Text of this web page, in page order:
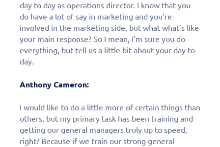
day to day as operations director. I know that you
do have a lot of say in marketing and you’re
involved in the marketing side, but what what’s like
your main response? So I mean, I’m sure you do
everything, but tell us a little bit about your day to
day.
Anthony Cameron:
I would like to do a little more of certain things than
others, but my primary task has been training and
getting our general managers truly up to speed,
right? Because if we train our strong general